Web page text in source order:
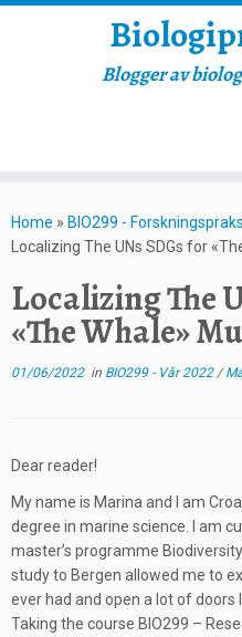
to
content
Blogger av
Home » BIO299 -
Localizing The UNs SDGs for
Localizing The
«The Whale»
01/06/2022in BIO299 - Vår 2022/
Dear reader!
My name is Marina and I am
degree in marine science. I am
master’s programme
study to Bergen allowed me to
ever had and open a lot of doors
Taking the course BIO299 –